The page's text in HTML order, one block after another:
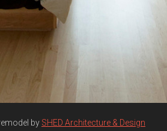
by SHED Architecture & Design